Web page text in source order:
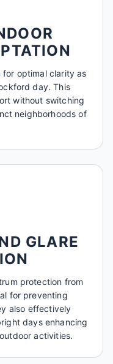
for optimal clarity as
day. This
without switching
neighborhoods of
GLARE
protection from
for preventing
also effectively
days enhancing
activities.